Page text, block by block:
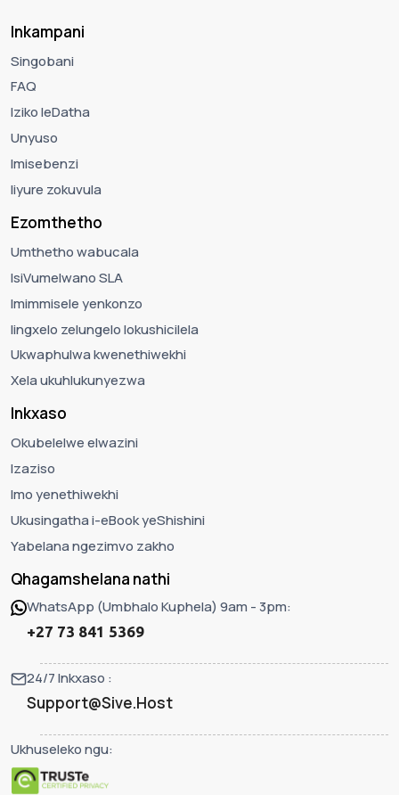
Inkampani
Singobani
FAQ
Iziko leDatha
Unyuso
Imisebenzi
Iiyure zokuvula
Ezomthetho
Umthetho wabucala
IsiVumelwano SLA
Imimmisele yenkonzo
Iingxelo zelungelo lokushicilela
Ukwaphulwa kwenethiwekhi
Xela ukuhlukunyezwa
Inkxaso
Okubelelwe elwazini
Izaziso
Imo yenethiwekhi
Ukusingatha i-eBook yeShishini
Yabelana ngezimvo zakho
Qhagamshelana nathi
WhatsApp (Umbhalo Kuphela) 9am - 3pm:
+27 73 841 5369
24/7 Inkxaso :
Support@Sive.Host
Ukhuseleko ngu: